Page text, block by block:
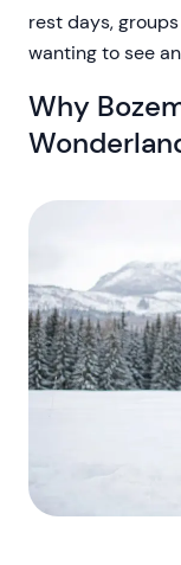
rest days,
wanting to see
Why